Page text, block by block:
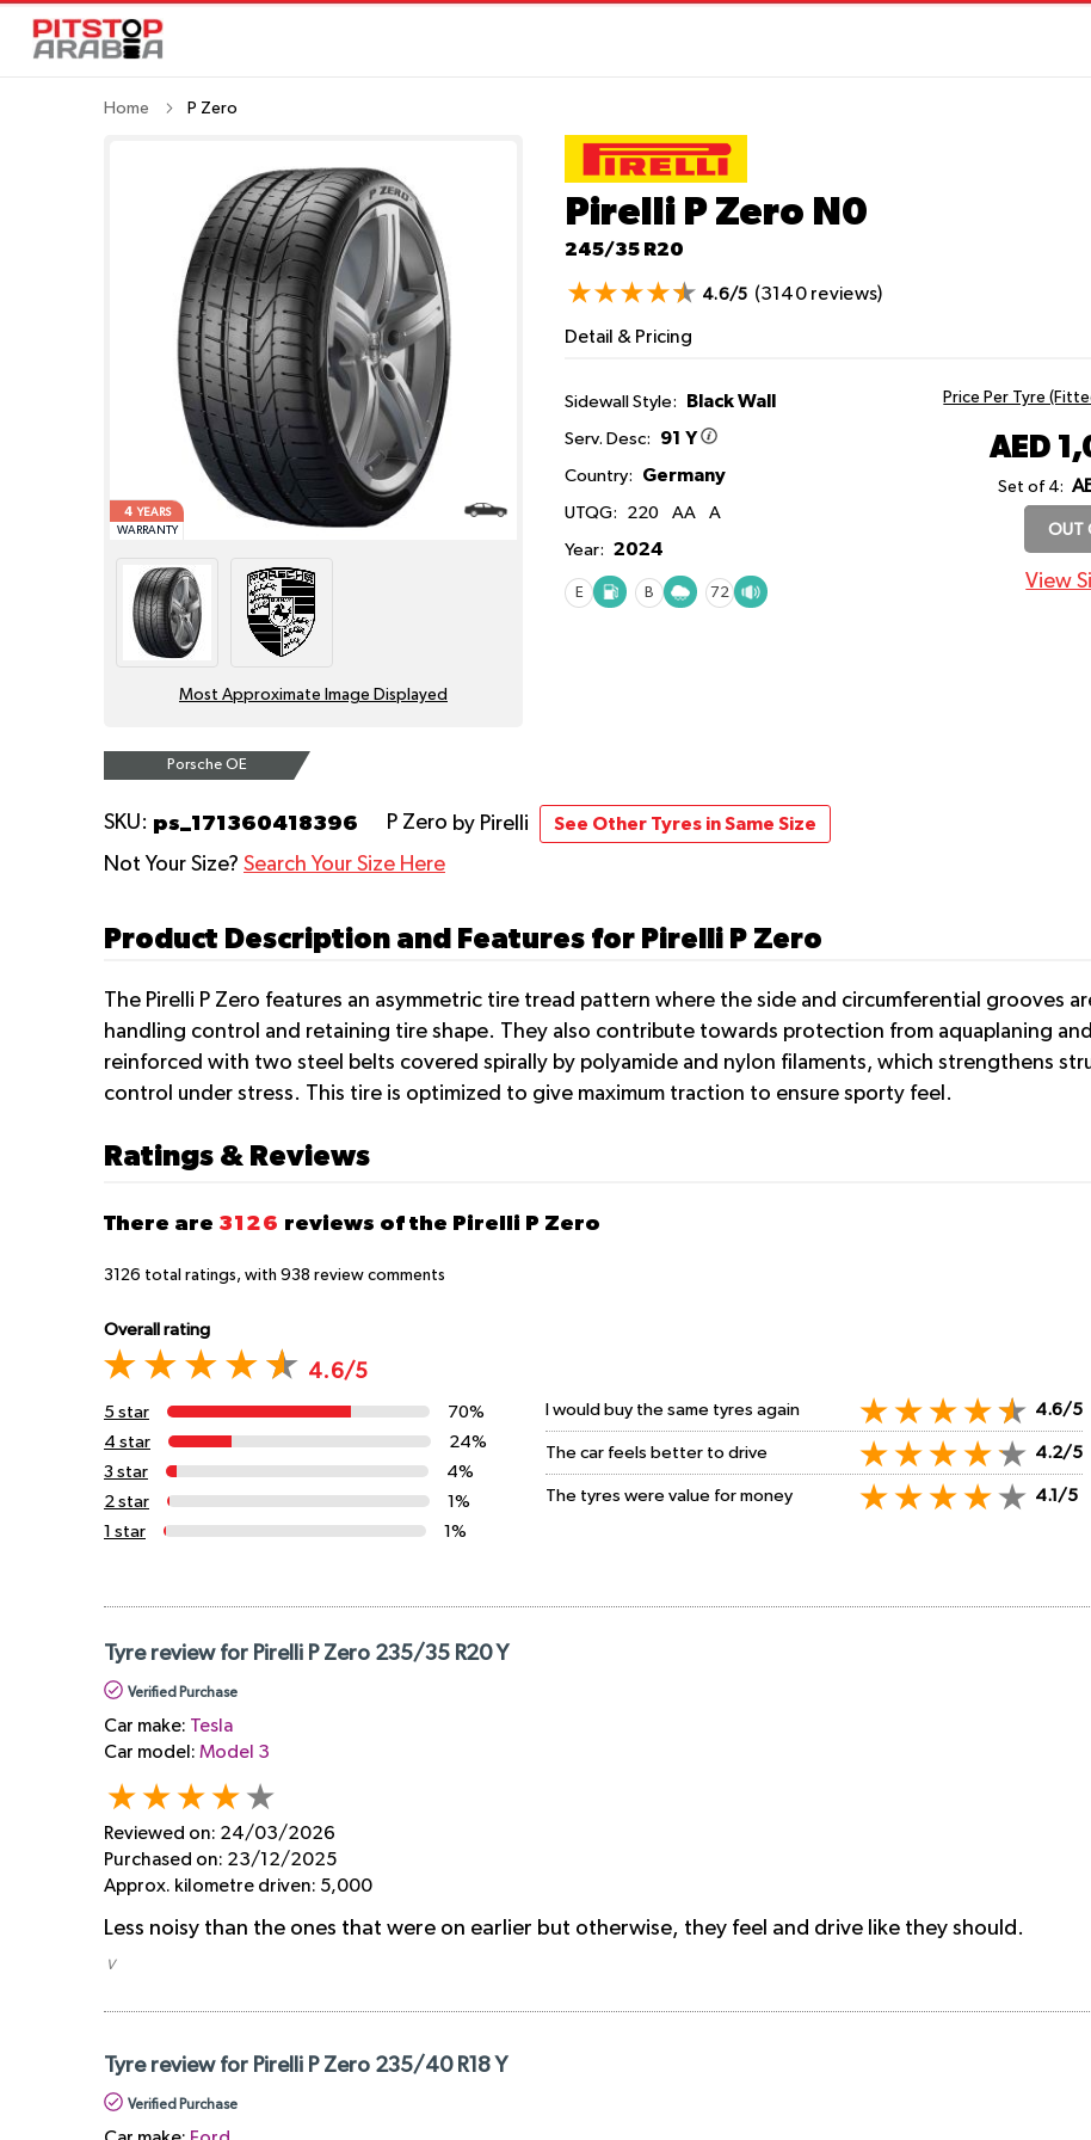
Home P Zero
Pirelli P Zero N0
245/35 R20
4.6/5 (3140 reviews)
4YEARS
WARRANTY
Most Approximate Image Displayed
Porsche OE
Detail & Pricing
Sidewall Style: Black Wall
Serv. Desc: 91 Y
Country: Germany
UTQG: 220 AA A
Year: 2024
E B 72
Price Per Tyre
AED
Set of 4:
OUT
View
SKU: ps_171360418396 P Zero by Pirelli See Other Tyres in Same Size
Not Your Size? Search Your Size Here
Product Description and Features for Pirelli P Zero
The Pirelli P Zero features an asymmetric tire tread pattern where the side and circumferential grooves
handling control and retaining tire shape. They also contribute towards protection from aquaplaning
reinforced with two steel belts covered spirally by polyamide and nylon filaments, which strengthens
control under stress. This tire is optimized to give maximum traction to ensure sporty feel.
Ratings & Reviews
There are 3126 reviews of the Pirelli P Zero
3126 total ratings, with 938 review comments
Overall rating
4.6/5
5 star
70%
4 star
24%
3 star
4%
2 star
1%
1 star
1%
I would buy the same tyres again 4.6/5
The car feels better to drive 4.2/5
The tyres were value for money 4.1/5
Tyre review for Pirelli P Zero 235/35 R20 Y
Verified Purchase
Car make: Tesla
Car model: Model 3
Reviewed on: 24/03/2026
Purchased on: 23/12/2025
Approx. kilometre driven: 5,000
Less noisy than the ones that were on earlier but otherwise, they feel and drive like they should.
​ V
Tyre review for Pirelli P Zero 235/40 R18 Y
Verified Purchase